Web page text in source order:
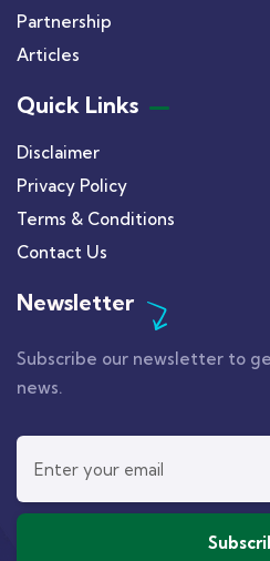
Partnership
Articles
Quick Links
Disclaimer
Privacy Policy
Terms & Conditions
Contact Us
Newsletter
Subscribe our newsletter to
news.